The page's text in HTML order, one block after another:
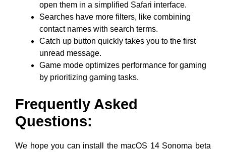
open them in a simplified Safari interface.
Searches have more filters, like combining
contact names with search terms.
Catch up button quickly takes you to the first
unread message.
Game mode optimizes performance for gaming
by prioritizing gaming tasks.
Frequently Asked
Questions:
We hope you can install the macOS 14 Sonoma beta